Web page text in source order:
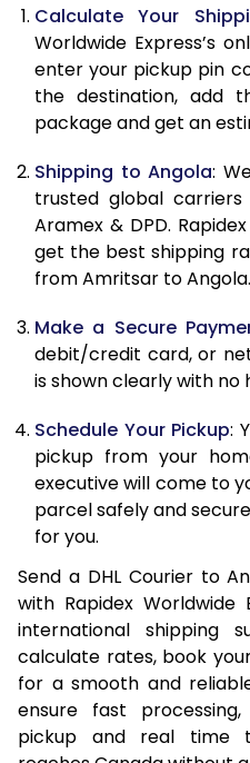
9.5 Kg
10.0 Kg
10.5 Kg
11.5 Kg
12.0 Kg
12.5 Kg
13.0 Kg
13.5 Kg
14.0 Kg
14.5 Kg
15.0 Kg
16.0 Kg
16.5 Kg
17.0 Kg
17.5 Kg
Calculate Your
Worldwide Express’s
enter your pickup pin
the destination, add
package and get an
Shipping to Angola:
trusted global carriers
Aramex & DPD.
get the best shipping
from Amritsar to Angola.
Make a Secure
debit/credit card, or
is shown clearly with no
Schedule Your Pickup:
pickup from your
executive will come to
parcel safely and
for you.
Send a DHL Courier to
with Rapidex Worldwide
international shipping
calculate rates, book
for a smooth and
ensure fast
pickup and real time